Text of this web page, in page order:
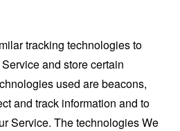
tracking technologies to
and store certain
used are beacons,
and track information and to
Service. The technologies We